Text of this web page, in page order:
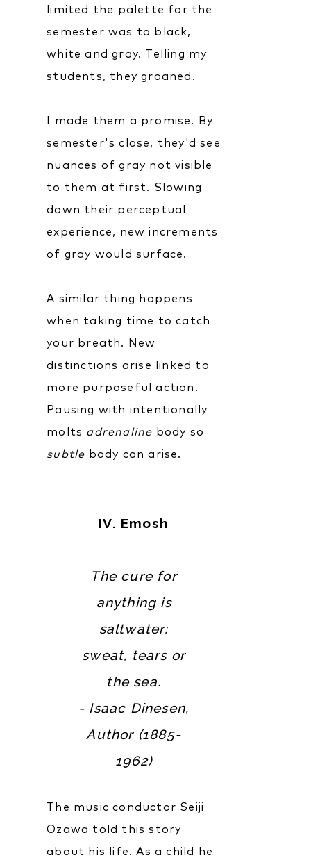
limited the palette for the
semester was to black,
white and gray. Telling my
students, they groaned.
I made them a promise. By
semester's close, they'd see
nuances of gray not visible
to them at first. Slowing
down their perceptual
experience, new increments
of gray would surface.
A similar thing happens
when taking time to catch
your breath. New
distinctions arise linked to
more purposeful action.
Pausing with intentionally
molts adrenaline body so
subtle body can arise.
IV. Emosh
The cure for
anything is
saltwater:
sweat, tears or
the sea.
- Isaac Dinesen,
Author (1885-
1962)
The music conductor Seiji
Ozawa told this story
about his life. As a child he